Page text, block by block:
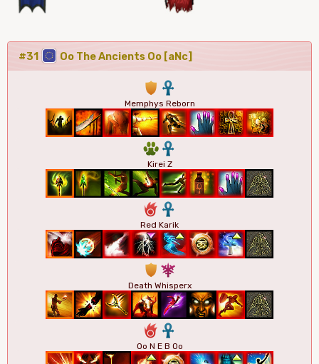
#31 Oo The Ancients Oo [aNc]
1 3
Memphys Reborn
2 3
Kirei Z
6 3
Red Karik
1 7
Death Whisperx
6 3
Oo N E B Oo